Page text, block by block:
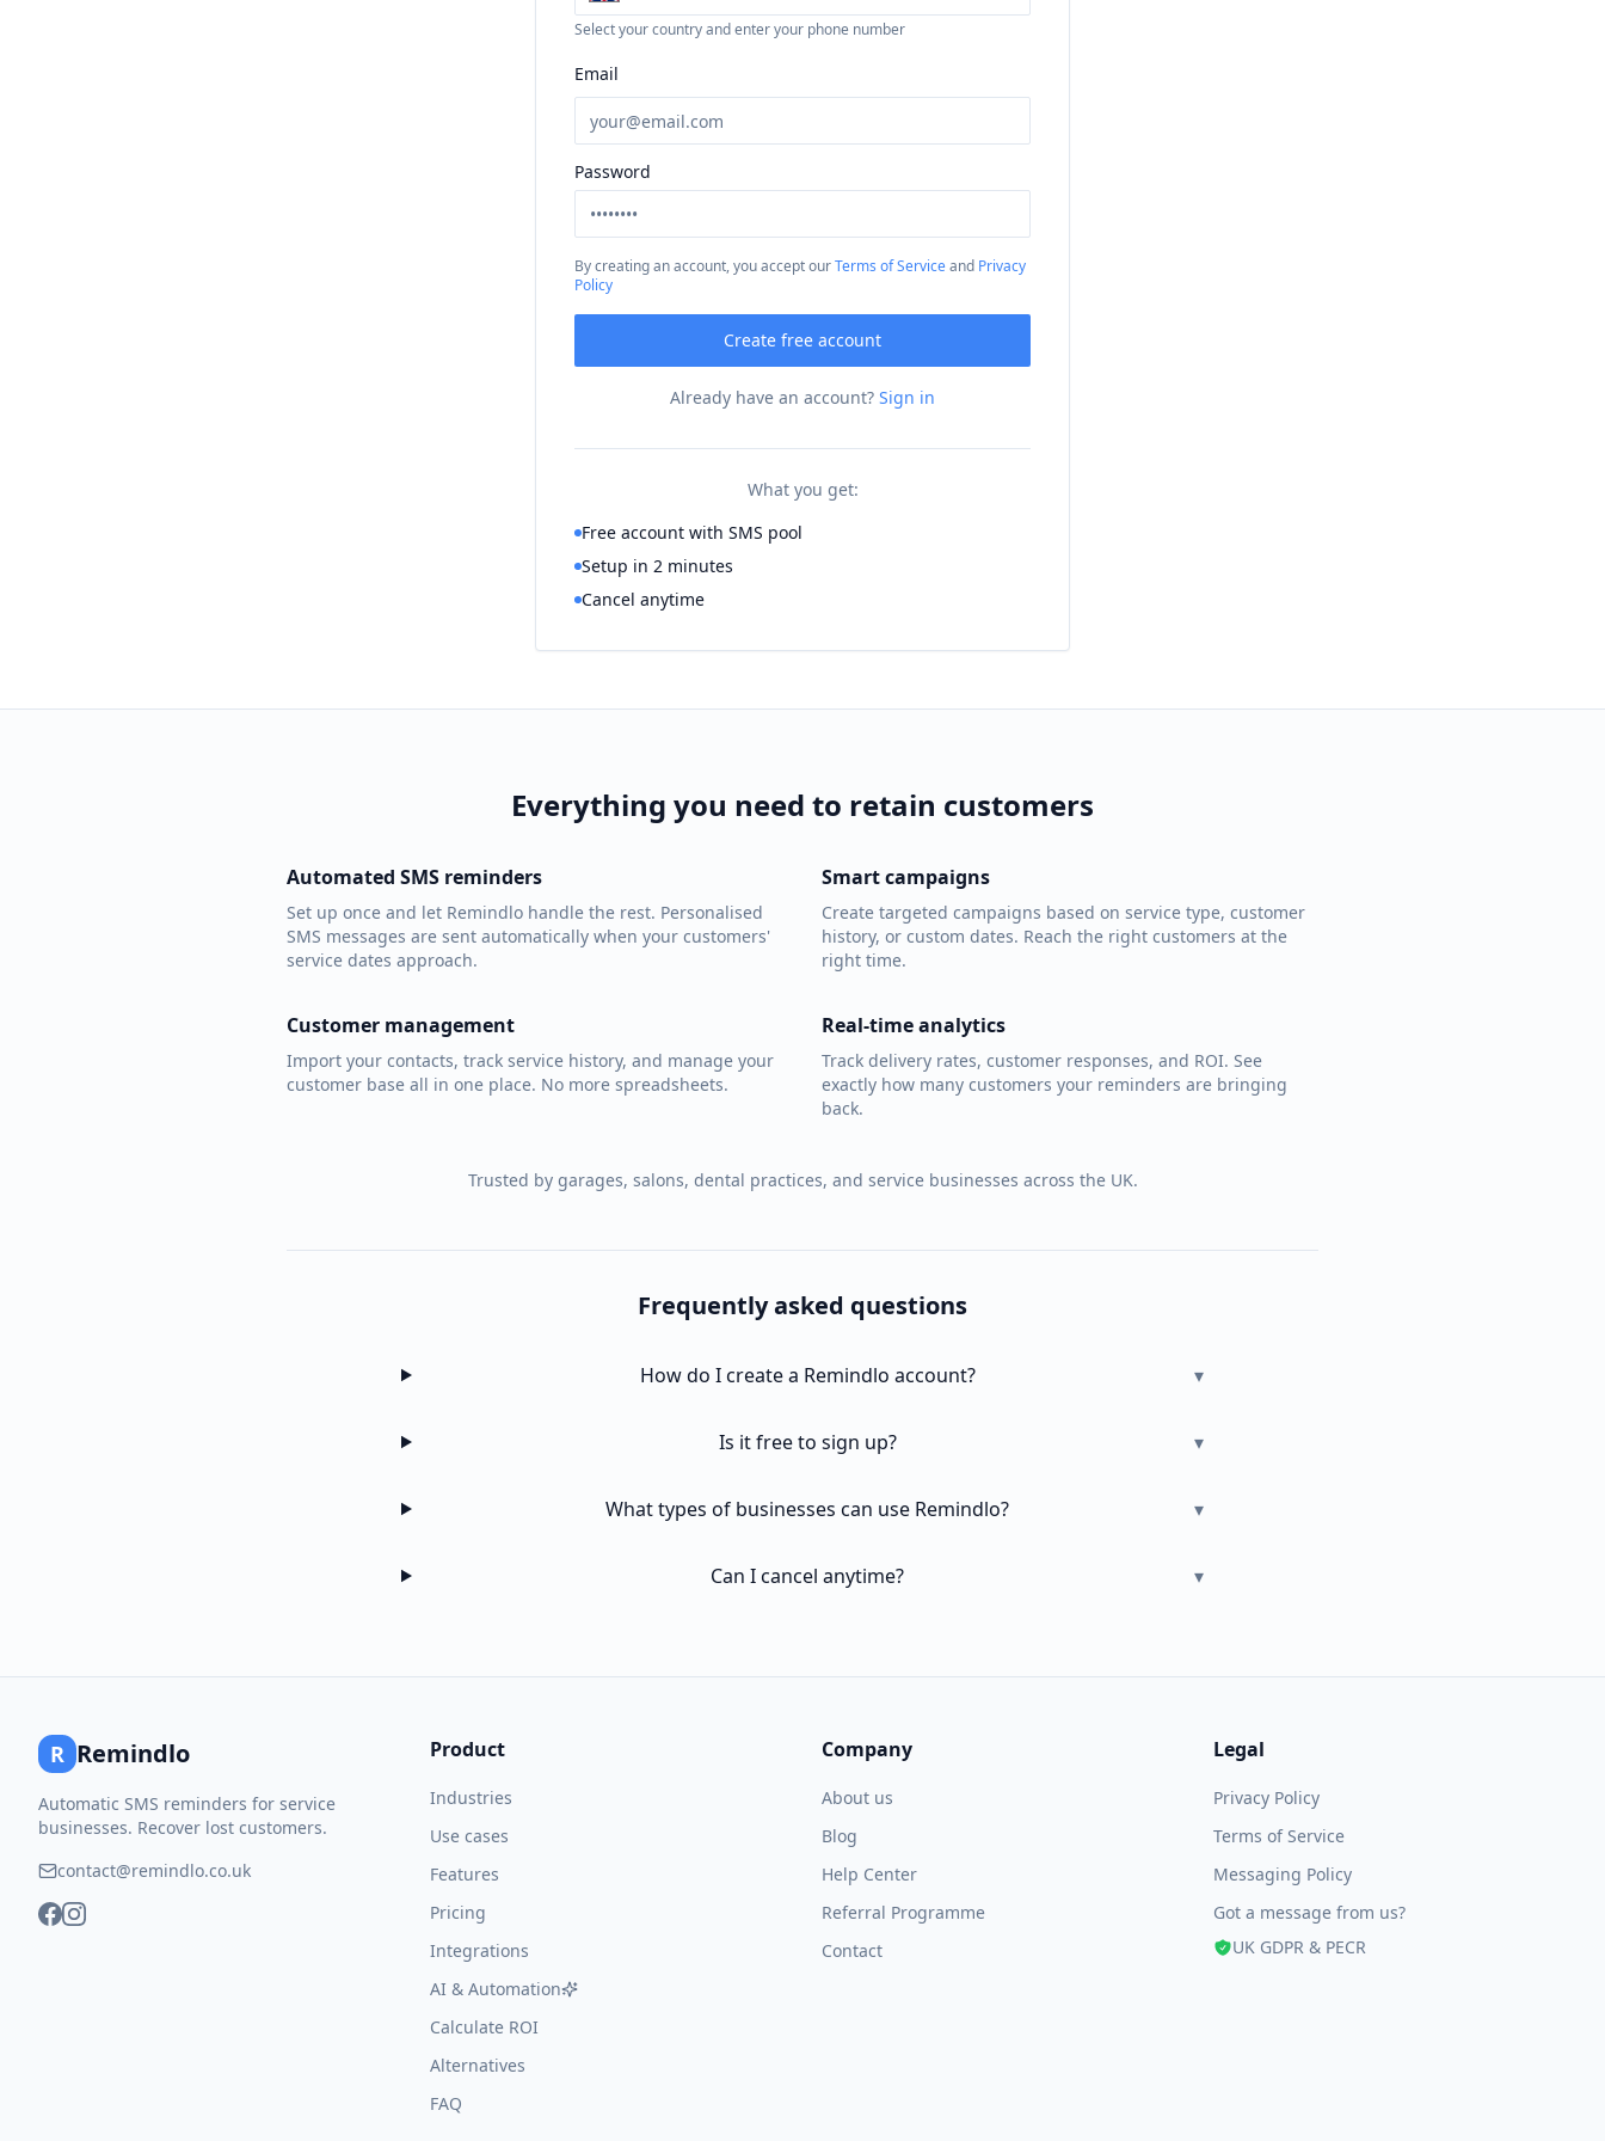
Select your country and enter your phone number
Email
Password
By creating an account, you accept ourTerms of Serviceand Privacy
Policy
Create free account
Already have an account? Sign in
What you get:
Free account with SMS pool
Setup in 2 minutes
Cancel anytime
Everything you need to retain customers
Automated SMS reminders
Set up once and let Remindlo handle the rest. Personalised
SMS messages are sent automatically when your customers'
service dates approach.
Smart campaigns
Create targeted campaigns based on service type, customer
history, or custom dates. Reach the right customers at the
right time.
Customer management
Import your contacts, track service history, and manage your
customer base all in one place. No more spreadsheets.
Real-time analytics
Track delivery rates, customer responses, and ROI. See
exactly how many customers your reminders are bringing
back.
Trusted by garages, salons, dental practices, and service businesses across the UK.
Frequently asked questions
How do I create a Remindlo account? ▾
Is it free to sign up? ▾
What types of businesses can use Remindlo? ▾
Can I cancel anytime? ▾
R Remindlo
Automatic SMS reminders for service
businesses. Recover lost customers.
contact@remindlo.co.uk
Product
Industries
Use cases
Features
Pricing
Integrations
AI & Automation
Calculate ROI
Alternatives
FAQ
Company
About us
Blog
Help Center
Referral Programme
Contact
Legal
Privacy Policy
Terms of Service
Messaging Policy
Got a message from us?
UK GDPR & PECR